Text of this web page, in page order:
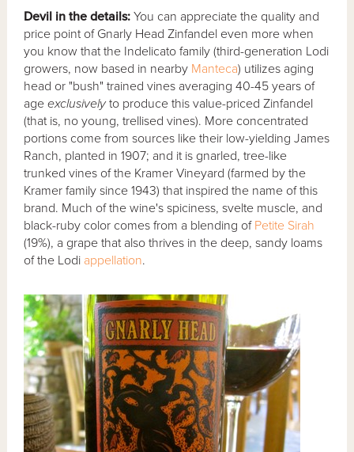
Devil in the details:You can appreciate the quality and
price point of Gnarly Head Zinfandel even more when
you know that the Indelicato family (third-generation Lodi
growers, now based in nearby Manteca) utilizes aging
head or "bush" trained vines averaging 40-45 years of
ageexclusivelyto produce this value-priced Zinfandel
(that is, no young, trellised vines). More concentrated
portions come from sources like their low-yielding James
Ranch, planted in 1907; and it is gnarled, tree-like
trunked vines of the Kramer Vineyard (farmed by the
Kramer family since 1943) that inspired the name of this
brand. Much of the wine's spiciness, svelte muscle, and
black-ruby color comes from a blending of Petite Sirah
(19%), a grape that also thrives in the deep, sandy loams
of the Lodi appellation.